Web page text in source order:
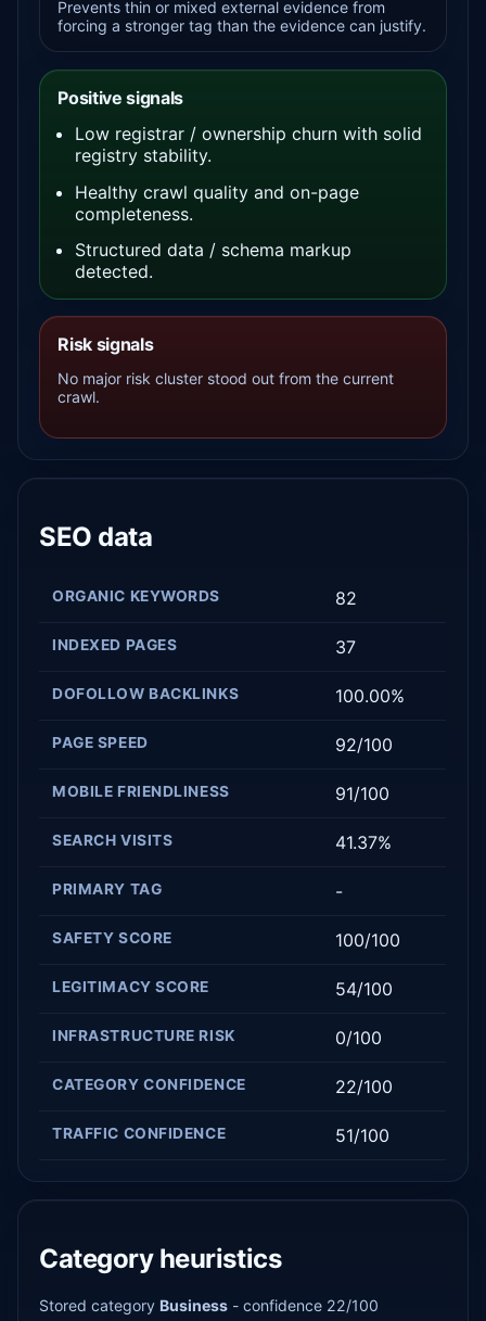
Prevents thin or mixed external evidence from
forcing a stronger tag than the evidence can justify.
Positive signals
Low registrar / ownership churn with solid
registry stability.
Healthy crawl quality and on-page
completeness.
Structured data / schema markup
detected.
Risk signals
No major risk cluster stood out from the current
crawl.
SEO data
ORGANIC KEYWORDS 82
INDEXED PAGES 37
DOFOLLOW BACKLINKS 100.00%
PAGE SPEED 92/100
MOBILE FRIENDLINESS 91/100
SEARCH VISITS 41.37%
PRIMARY TAG -
SAFETY SCORE 100/100
LEGITIMACY SCORE 54/100
INFRASTRUCTURE RISK 0/100
CATEGORY CONFIDENCE 22/100
TRAFFIC CONFIDENCE 51/100
Category heuristics
Stored category Business - confidence 22/100